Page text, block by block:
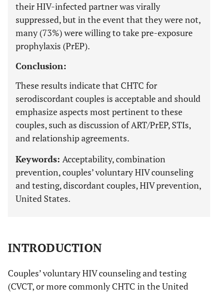
their HIV-infected partner was virally
suppressed, but in the event that they were not,
many (73%) were willing to take pre-exposure
prophylaxis (PrEP).
Conclusion:
These results indicate that CHTC for
serodiscordant couples is acceptable and should
emphasize aspects most pertinent to these
couples, such as discussion of ART/PrEP, STIs,
and relationship agreements.
Keywords: Acceptability, combination
prevention, couples’ voluntary HIV counseling
and testing, discordant couples, HIV prevention,
United States.
INTRODUCTION
Couples’ voluntary HIV counseling and testing
(CVCT, or more commonly CHTC in the United